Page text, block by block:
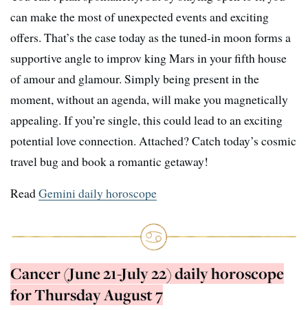
can make the most of unexpected events and exciting
offers. That’s the case today as the tuned-in moon forms a
supportive angle to improv king Mars in your fifth house
of amour and glamour. Simply being present in the
moment, without an agenda, will make you magnetically
appealing. If you’re single, this could lead to an exciting
potential love connection. Attached? Catch today’s cosmic
travel bug and book a romantic getaway!
ReadGemini daily horoscope
Cancer (June 21-July 22) daily horoscope
for Thursday August 7